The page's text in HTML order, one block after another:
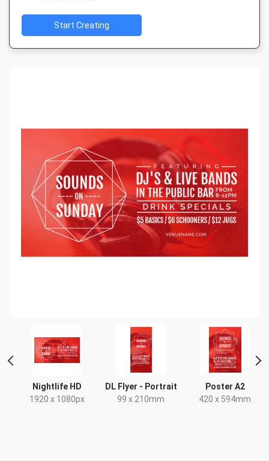
Nightlife HD
1920 x 1080px
DL Flyer - Portrait
99 x 210mm
Poster A2
420 x 594mm
Start Creating